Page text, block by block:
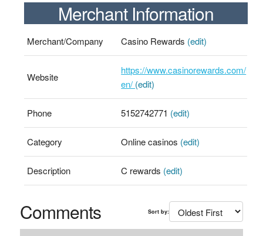
Merchant Information
Merchant/Company Casino Rewards (edit)
Website
https://www.casinorewards.com/
en/ (edit)
Phone 5152742771 (edit)
Category Online casinos (edit)
Description C rewards (edit)
Comments Sort by: